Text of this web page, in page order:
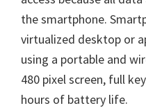
the smartphone.
virtualized desktop or
using a portable and
480 pixel screen, full
hours of battery life.